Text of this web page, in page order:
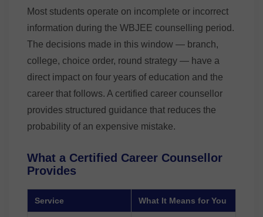
Most students operate on incomplete or incorrect
information during the WBJEE counselling period.
The decisions made in this window — branch,
college, choice order, round strategy — have a
direct impact on four years of education and the
career that follows. A certified career counsellor
provides structured guidance that reduces the
probability of an expensive mistake.
What a Certified Career Counsellor
Provides
Service What It Means for You